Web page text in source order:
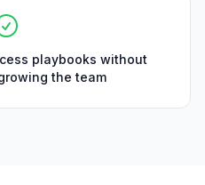
playbooks without
the team